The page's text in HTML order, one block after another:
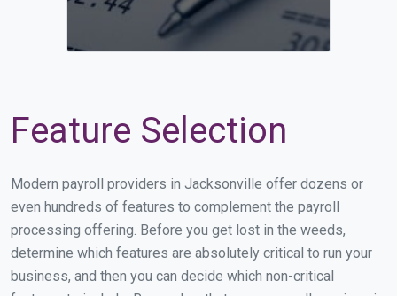
Feature Selection
Modern payroll providers in Jacksonville offer dozens or
even hundreds of features to complement the payroll
processing offering. Before you get lost in the weeds,
determine which features are absolutely critical to run your
business, and then you can decide which non-critical